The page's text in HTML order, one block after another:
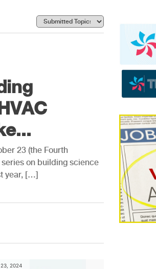
23 (the Fourth
on building science
year, […]
2024